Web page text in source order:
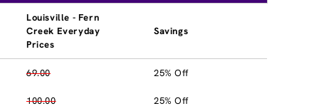
Louisville - Fern
Creek Everyday
Prices
Savings
69.00 25% Off
100.00 25% Off